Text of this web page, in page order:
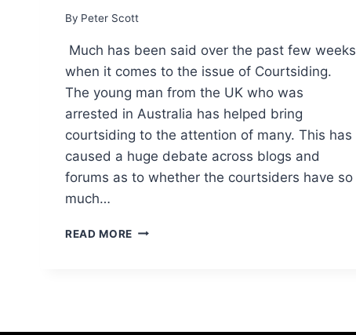
By Peter Scott
Much has been said over the past few weeks
when it comes to the issue of Courtsiding.
The young man from the UK who was
arrested in Australia has helped bring
courtsiding to the attention of many. This has
caused a huge debate across blogs and
forums as to whether the courtsiders have so
much…
READ MORE SHOULD